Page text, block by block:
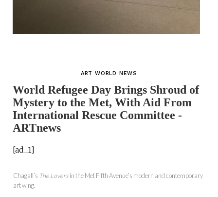
ART WORLD NEWS
World Refugee Day Brings Shroud of
Mystery to the Met, With Aid From
International Rescue Committee -
ARTnews
[ad_1]
Chagall’s The Loversin the Met Fifth Avenue’s modern and contemporary
art wing.